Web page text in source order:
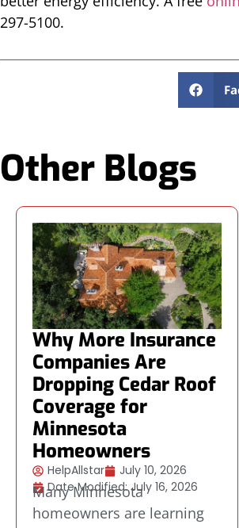
297-5100.
Other Blogs
Why More Insurance
Companies Are
Dropping Cedar Roof
Coverage for
Minnesota
Homeowners
HelpAllstar
July 10, 2026
Date Modified: July 16, 2026
Many Minnesota
homeowners are learning